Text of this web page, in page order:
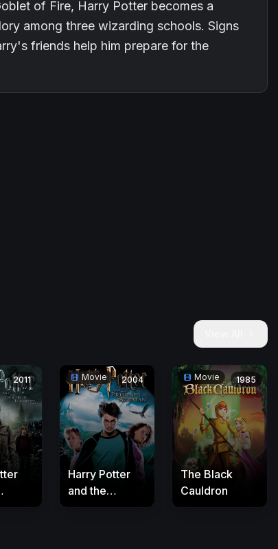
of Fire, Harry Potter becomes a
among three wizarding schools. Signs
friends help him prepare for the
2011 Movie 2004
Harry Potter
and the
Prisoner of
Movie 1985
The Black
Cauldron